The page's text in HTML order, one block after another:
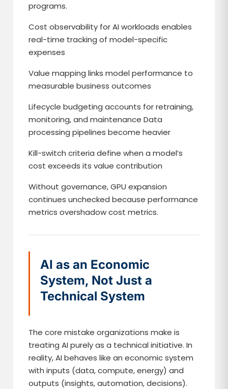
programs.
Cost observability for AI workloads enables
real-time tracking of model-specific
expenses
Value mapping links model performance to
measurable business outcomes
Lifecycle budgeting accounts for retraining,
monitoring, and maintenance Data
processing pipelines become heavier
Kill-switch criteria define when a model’s
cost exceeds its value contribution
Without governance, GPU expansion
continues unchecked because performance
metrics overshadow cost metrics.
AI as an Economic
System, Not Just a
Technical System
The core mistake organizations make is
treating AI purely as a technical initiative. In
reality, AI behaves like an economic system
with inputs (data, compute, energy) and
outputs (insights, automation, decisions).